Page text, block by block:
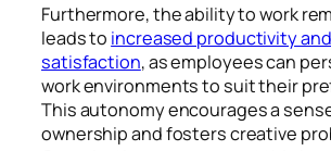
Furthermore, the ability to work
leads to increased productivity
satisfaction, as employees can
work environments to suit their
This autonomy encourages a
ownership and fosters creative